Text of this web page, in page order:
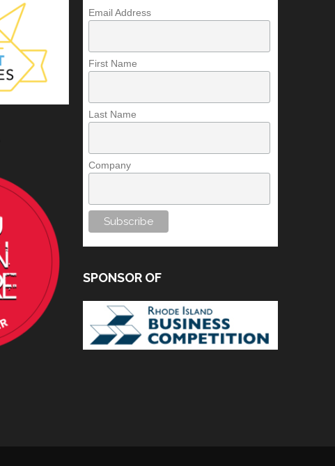
Email Address
First Name
Last Name
Company
SPONSOR OF